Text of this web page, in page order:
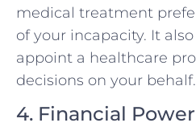
medical treatment
of your incapacity. It
appoint a healthcare
decisions on your behalf.
4. Financial